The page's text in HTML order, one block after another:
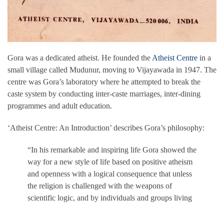
Gora was a dedicated atheist. He founded theAtheist Centre in a
small village called Mudunur, moving to Vijayawada in 1947. The
centre was Gora’s laboratory where he attempted to break the
caste system by conducting inter-caste marriages, inter-dining
programmes and adult education.
‘Atheist Centre: An Introduction’ describes Gora’s philosophy:
“In his remarkable and inspiring life Gora showed the
way for a new style of life based on positive atheism
and openness with a logical consequence that unless
the religion is challenged with the weapons of
scientific logic, and by individuals and groups living